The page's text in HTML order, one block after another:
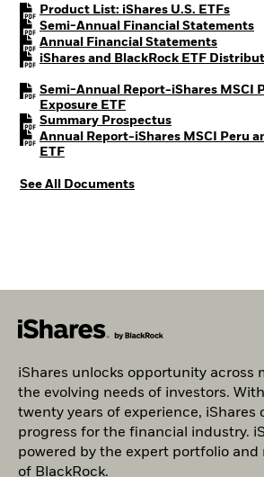
Product List: iShares U.S. ETFsPDF,
Semi-Annual Financial Statements
Annual Financial StatementsPDF,
iShares and BlackRock ETF
Semi-Annual Report-iShares MSCI
Exposure ETFPDF, opens in a new tab
Summary ProspectusPDF, opens in a
Annual Report-iShares MSCI Peru
ETFPDF, opens in a new tab
See All Documents
iShares unlocks opportunity across
the evolving needs of investors.
twenty years of experience, iShares
progress for the financial industry.
powered by the expert portfolio
of BlackRock.